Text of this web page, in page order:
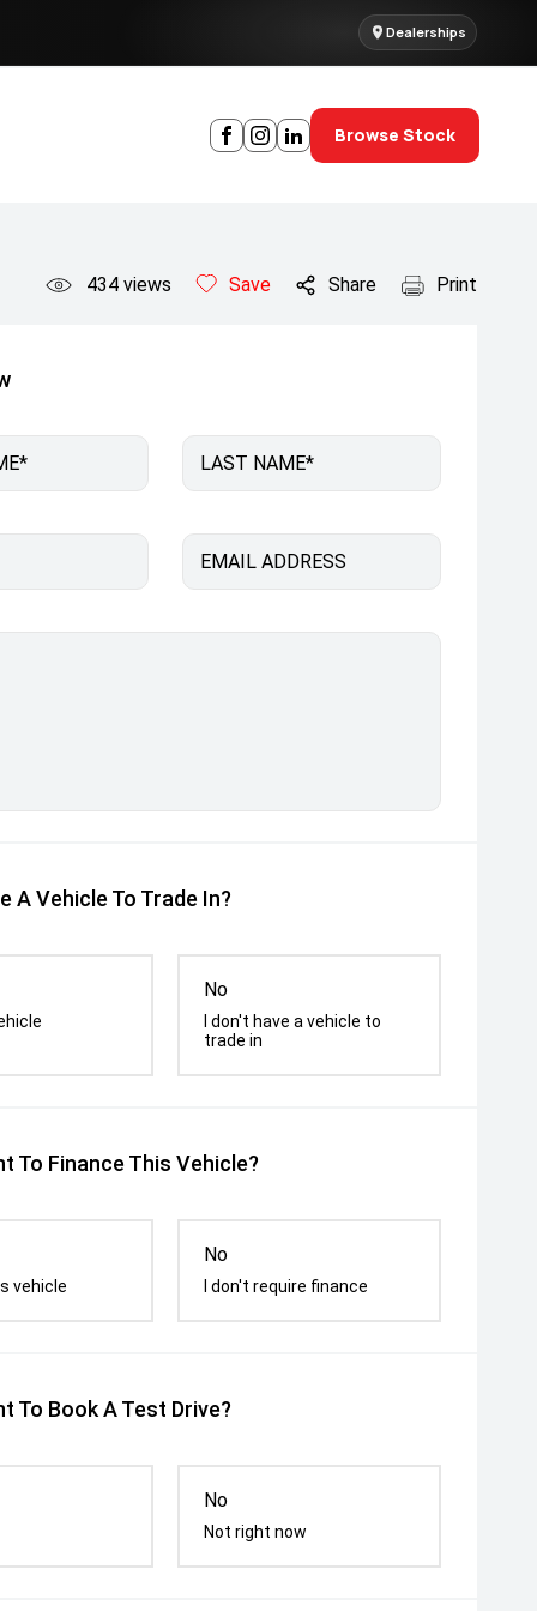
Dealerships
Browse Stock
434 views Save Share Print
LAST NAME*
EMAIL ADDRESS
A Vehicle To Trade In?
No
I don't have a vehicle to
trade in
To Finance This Vehicle?
vehicle
No
I don't require finance
To Book A Test Drive?
No
Not right now